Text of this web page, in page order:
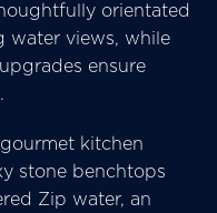
orientated
water views, while
ensure
kitchen
stone benchtops
Zip water, an